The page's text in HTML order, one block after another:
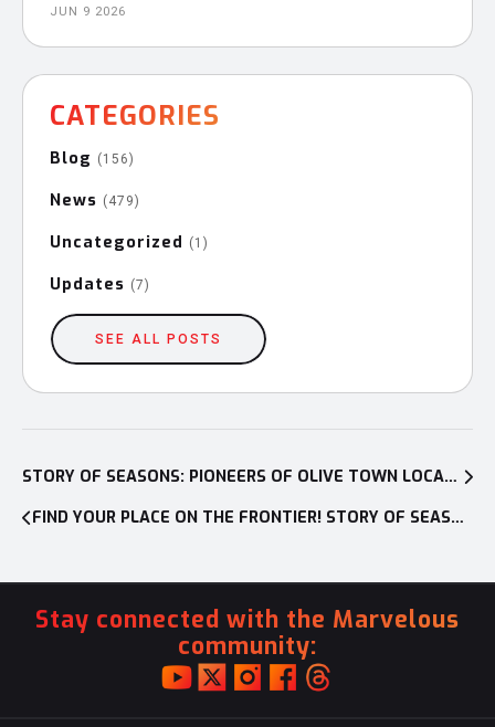
JUN 9 2026
CATEGORIES
Blog (156)
News (479)
Uncategorized (1)
Updates (7)
SEE ALL POSTS
navigation
STORY OF SEASONS: PIONEERS OF OLIVE TOWN LOCALIZATION BLOG #1
FIND YOUR PLACE ON THE FRONTIER! STORY OF SEASONS: PIONEERS OF OLIVE TOWN IS AVAILABLE NOW ON NINTENDO SWITCH
Stay connected with the Marvelous
community: